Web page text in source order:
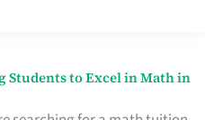
to Excel in Math in